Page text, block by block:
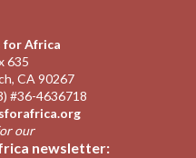
for Africa
635
CA 90267
#36-4636718
our
newsletter: